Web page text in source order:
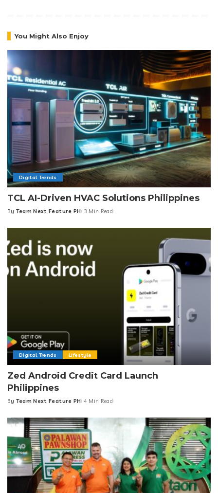
You Might Also Enjoy
Digital Trends
TCL AI-Driven HVAC Solutions Philippines
Posted
By Team Next Feature PH 3 Min Read
Digital Trends Lifestyle
Zed Android Credit Card Launch
Philippines
Posted
By Team Next Feature PH 4 Min Read